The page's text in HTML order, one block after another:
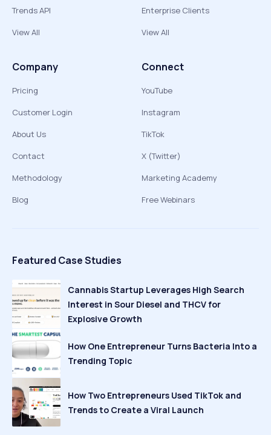
Trends API
View All
Enterprise Clients
View All
Company
Pricing
Customer Login
About Us
Contact
Methodology
Blog
Connect
YouTube
Instagram
TikTok
X (Twitter)
Marketing Academy
Free Webinars
Featured Case Studies
Cannabis Startup Leverages High Search
Interest in Sour Diesel and THCV for
Explosive Growth
How One Entrepreneur Turns Bacteria Into a
Trending Topic
How Two Entrepreneurs Used TikTok and
Trends to Create a Viral Launch